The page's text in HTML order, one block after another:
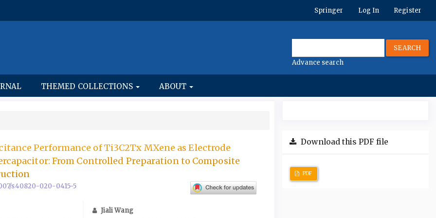
Springer Log In Register
SEARCH
Advance search
THEMED COLLECTIONS ABOUT
Performance of Ti3C2Tx MXene as Electrode
From Controlled Preparation to Composite
s40820-020-0415-5
Jiali Wang
Download this PDF file
PDF